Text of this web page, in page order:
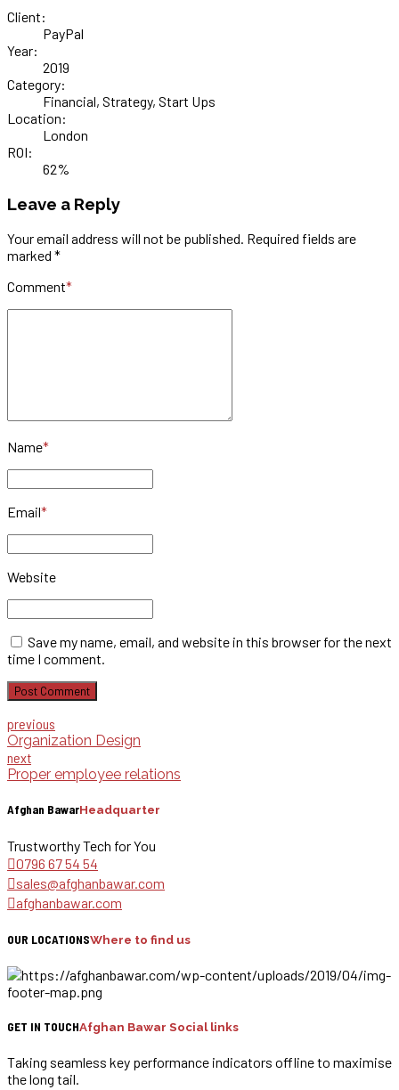
Client:
PayPal
Year:
2019
Category:
Financial, Strategy, Start Ups
Location:
London
ROI:
62%
Leave a Reply
Your email address will not be published. Required fields are
marked *
Comment*
Name*
Email*
Website
Save my name, email, and website in this browser for the next
time I comment.
Post Comment
previous
Organization Design
next
Proper employee relations
Afghan BawarHeadquarter
Trustworthy Tech for You
0796 67 54 54
sales@afghanbawar.com
afghanbawar.com
OUR LOCATIONSWhere to find us
GET IN TOUCHAfghan Bawar Social links
Taking seamless key performance indicators offline to maximise
the long tail.